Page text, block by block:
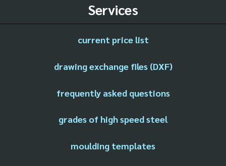
Services
current price list
drawing exchange files (DXF)
frequently asked questions
grades of high speed steel
moulding templates